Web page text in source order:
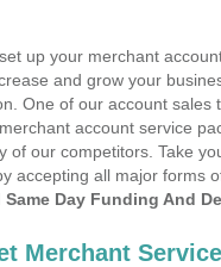
up your merchant
and grow your
One of our account sales
account service
of our competitors. Take
accepting all major forms
Day Funding And
Merchant